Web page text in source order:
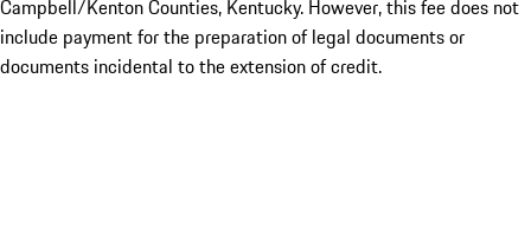
Campbell/Kenton Counties, Kentucky. However, this fee does not
include payment for the preparation of legal documents or
documents incidental to the extension of credit.